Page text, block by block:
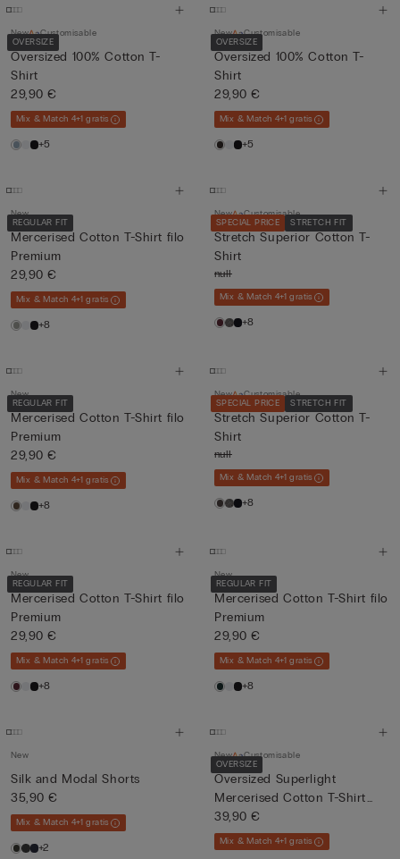
OVERSIZE
New Customisable
Oversized 100% Cotton T-
Shirt
29,90 €
Mix & Match 4+1 gratis
+5
OVERSIZE
New Customisable
Oversized 100% Cotton T-
Shirt
29,90 €
Mix & Match 4+1 gratis
+5
REGULAR FIT
New
Mercerised Cotton T-Shirt filo
Premium
29,90 €
Mix & Match 4+1 gratis
+8
SPECIAL PRICE STRETCH FIT
New Customisable
Stretch Superior Cotton T-
Shirt
null
Mix & Match 4+1 gratis
+8
REGULAR FIT
New
Mercerised Cotton T-Shirt filo
Premium
29,90 €
Mix & Match 4+1 gratis
+8
SPECIAL PRICE STRETCH FIT
New Customisable
Stretch Superior Cotton T-
Shirt
null
Mix & Match 4+1 gratis
+8
REGULAR FIT
New
Mercerised Cotton T-Shirt filo
Premium
29,90 €
Mix & Match 4+1 gratis
+8
REGULAR FIT
New
Mercerised Cotton T-Shirt filo
Premium
29,90 €
Mix & Match 4+1 gratis
+8
New
Silk and Modal Shorts
35,90 €
Mix & Match 4+1 gratis
+2
OVERSIZE
New Customisable
Oversized Superlight
Mercerised Cotton T-Shirt
fil...
39,90 €
Mix & Match 4+1 gratis